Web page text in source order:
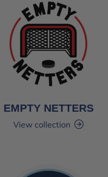
EMPTY NETTERS
View collection